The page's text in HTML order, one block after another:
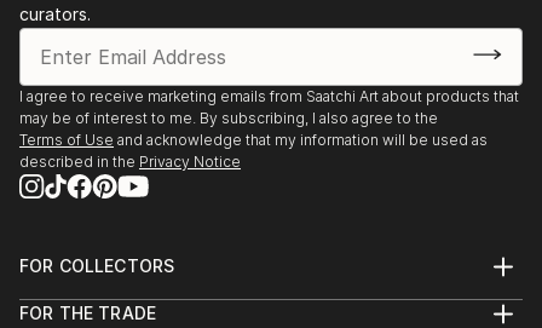
The Philadelphia Museum of Art- Philadelphia,
January 2017 -An Exhibition of African Art; a one day
installation with live music by Darryl Yokley & the
Sound Reformation.
Amsterdam Whitney, Chelsea, New York March 2012
Carnival Village, The Tabernacle Notting Hill London,
Bernie Grant Arts Centre ACLT Exhibition London,
Red Gate Gallery, Coldharbour Lane, London
curators.
I agree to receive marketing emails from Saatchi Art about products that
may be of interest to me. By subscribing, I also agree to the
Terms of Use and acknowledge that my information will be used as
described in the Privacy Notice
FOR COLLECTORS
Help Center
FOR THE TRADE